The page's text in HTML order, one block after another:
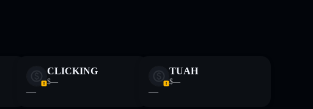
CLICKING
$—
—
TUAH
$—
—